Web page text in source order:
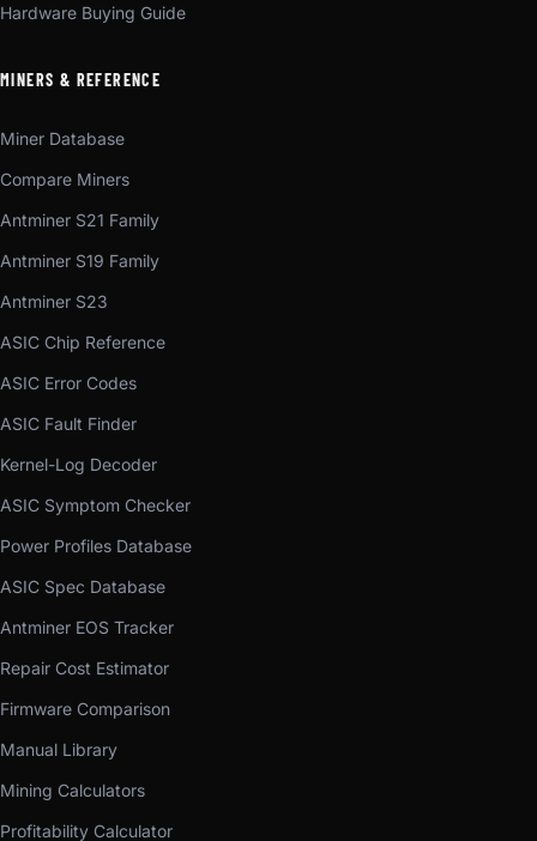
Hardware Buying Guide
MINERS & REFERENCE
Miner Database
Compare Miners
Antminer S21 Family
Antminer S19 Family
Antminer S23
ASIC Chip Reference
ASIC Error Codes
ASIC Fault Finder
Kernel-Log Decoder
ASIC Symptom Checker
Power Profiles Database
ASIC Spec Database
Antminer EOS Tracker
Repair Cost Estimator
Firmware Comparison
Manual Library
Mining Calculators
Profitability Calculator